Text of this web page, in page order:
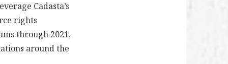
Cadasta’s
rights
through 2021,
around the